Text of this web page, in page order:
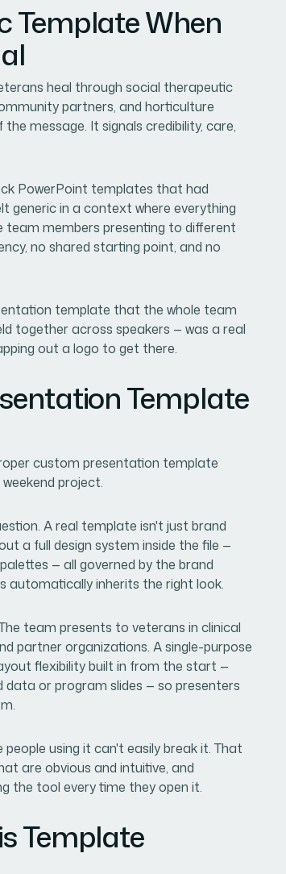
Template When
heal through social therapeutic
partners, and horticulture
message. It signals credibility, care,
PowerPoint templates that had
generic in a context where everything
team members presenting to different
no shared starting point, and no
template that the whole team
together across speakers — was a real
out a logo to get there.
Template
custom presentation template
project.
A real template isn't just brand
a full design system inside the file —
— all governed by the brand
automatically inherits the right look.
team presents to veterans in clinical
partner organizations. A single-purpose
flexibility built in from the start —
data or program slides — so presenters
using it can't easily break it. That
are obvious and intuitive, and
the tool every time they open it.
Template